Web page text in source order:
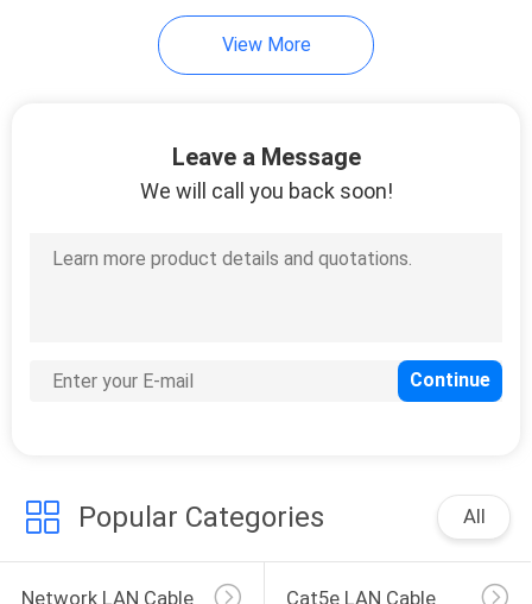
View More
Leave a Message
We will call you back soon!
Popular Categories All
Network LAN Cable Cat5e LAN Cable